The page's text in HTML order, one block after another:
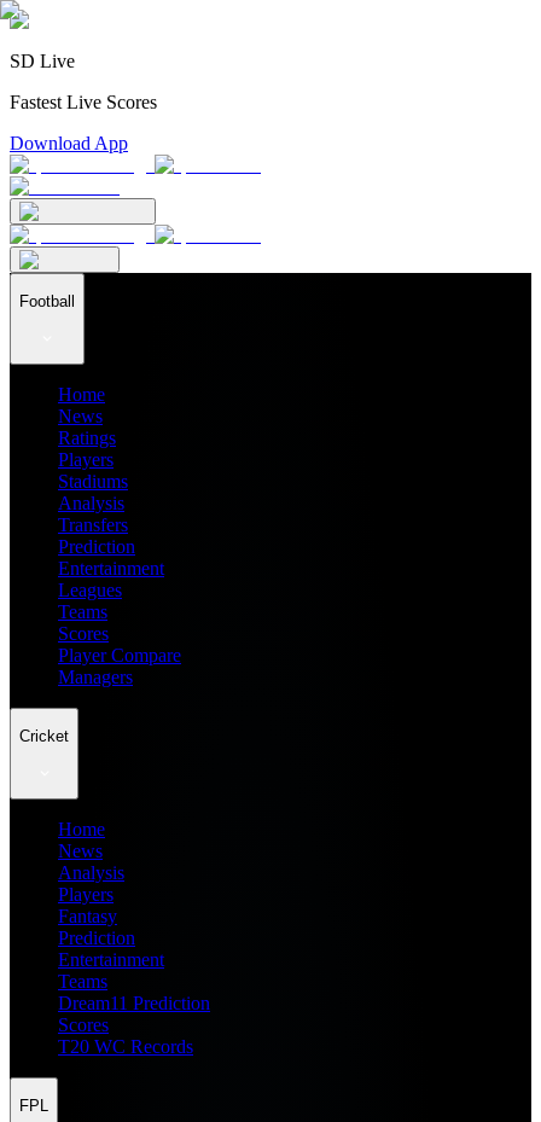
SD Live
Fastest Live Scores
Download App
Football
Home
News
Ratings
Players
Stadiums
Analysis
Transfers
Prediction
Entertainment
Leagues
Teams
Scores
Player Compare
Managers
Cricket
Home
News
Analysis
Players
Fantasy
Prediction
Entertainment
Teams
Dream11 Prediction
Scores
T20 WC Records
FPL